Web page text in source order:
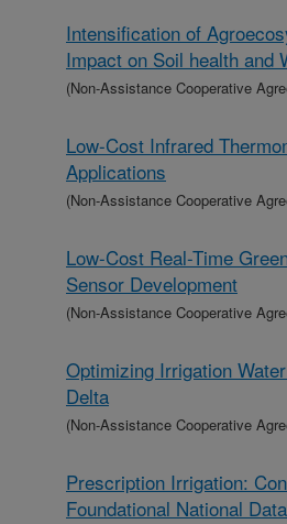
Intensification of
Impact on Soil health and
(Non-Assistance Cooperative
Low-Cost Infrared
Applications
(Non-Assistance Cooperative
Low-Cost Real-Time
Sensor Development
(Non-Assistance Cooperative
Optimizing Irrigation
Delta
(Non-Assistance Cooperative
Prescription Irrigation:
Foundational National